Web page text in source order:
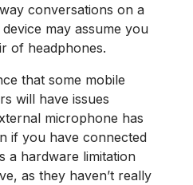
conversations on a
may assume you
of headphones.
that some mobile
will have issues
microphone has
if you have connected
a hardware limitation
as they haven’t really